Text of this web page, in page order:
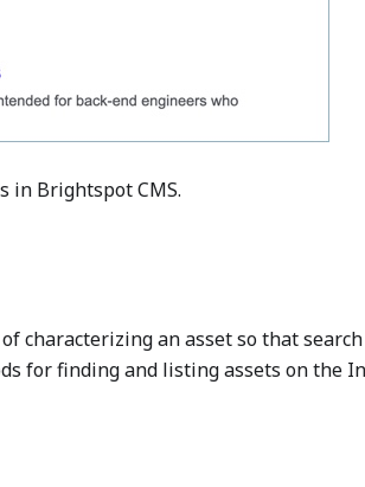
in Brightspot CMS.
characterizing an asset so that
for finding and listing assets on the